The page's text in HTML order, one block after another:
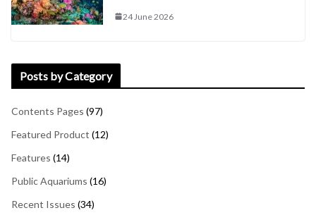
24 June 2026
Posts by Category
Contents Pages (97)
Featured Product (12)
Features (14)
Public Aquariums (16)
Recent Issues (34)